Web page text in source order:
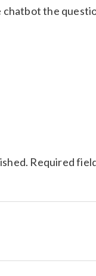
the
Required